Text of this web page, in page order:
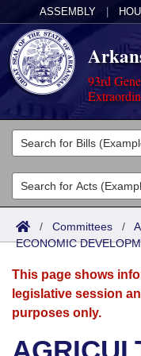
ASSEMBLY
93rd
Legislators
List All
Search
Committees
Joint
Senate
House
Acts
Search by Range
Advanced Search
Bills
Search by Range
Advanced Search
Calendars
Meetings and
Arkansas Law
/ Committees /
ECONOMIC
This page shows
legislative session
purposes only.